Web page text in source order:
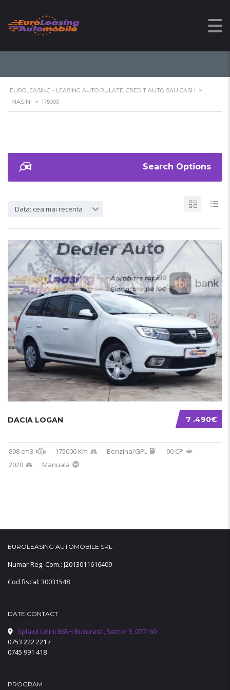
175000
EUROLEASING - LEASING AUTO RULATE, CREDIT AUTO SAU CASH >
MASINI > 175000
Search Options
Data: cea mai recenta
7 .490€
DACIA LOGAN
898 cm3 175000 Km Benzina/GPL
90 CP
2020
Manuala
EUROLEASING AUTOMOBILE SRL
Numar Reg. Com.: J2013011616409
Cod fiscal: 30031548
DATE CONTACT
Splaiul Unirii 865H Bucuresti, Sector 3, 077160
0753 222 221 /
0745 991 418
PROGRAM